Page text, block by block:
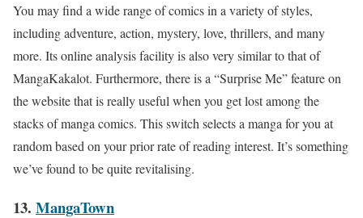
You may find a wide range of comics in a variety of styles,
including adventure, action, mystery, love, thrillers, and many
more. Its online analysis facility is also very similar to that of
MangaKakalot. Furthermore, there is a “Surprise Me” feature on
the website that is really useful when you get lost among the
stacks of manga comics. This switch selects a manga for you at
random based on your prior rate of reading interest. It’s something
we’ve found to be quite revitalising.
13. MangaTown